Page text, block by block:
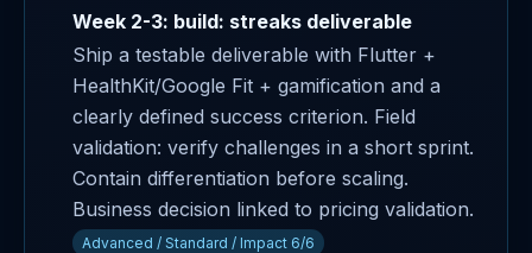
Week 2-3: build: streaks deliverable
Ship a testable deliverable with Flutter +
HealthKit/Google Fit + gamification and a
clearly defined success criterion. Field
validation: verify challenges in a short sprint.
Contain differentiation before scaling.
Business decision linked to pricing validation.
Advanced / Standard / Impact 6/6